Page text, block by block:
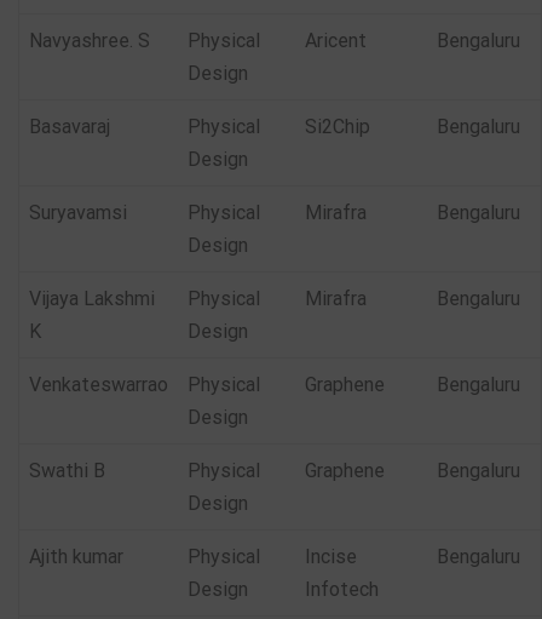
Navyashree. S
Physical
Design
Aricent Bengaluru
Basavaraj
Physical
Design
Si2Chip Bengaluru
Suryavamsi
Physical
Design
Mirafra Bengaluru
Vijaya Lakshmi
K
Physical
Design
Mirafra Bengaluru
Venkateswarrao
Physical
Design
Graphene Bengaluru
Swathi B
Physical
Design
Graphene Bengaluru
Ajith kumar
Physical
Design
Incise
Infotech
Bengaluru